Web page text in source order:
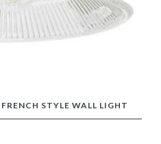
STYLE WALL LIGHT